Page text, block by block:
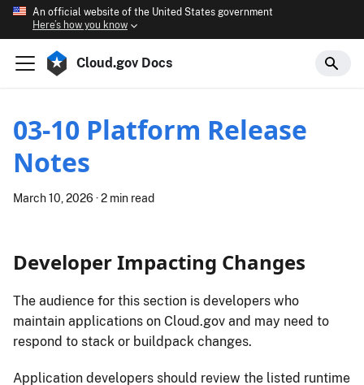
An official website of the United States government
Here’s how you know
Cloud.gov Docs
03-10 Platform Release
Notes
March 10, 2026 ·2 min read
Developer Impacting Changes
The audience for this section is developers who
maintain applications on Cloud.gov and may need to
respond to stack or buildpack changes.
Application developers should review the listed runtime